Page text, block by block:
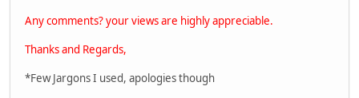
Any comments? your views are highly appreciable.
Thanks and Regards,
*Few Jargons I used, apologies though